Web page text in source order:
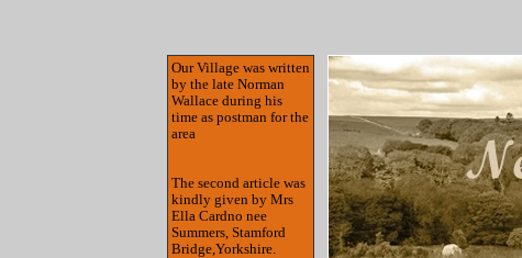
Our Village was written
by the late Norman
Wallace during his
time as postman for the
area
The second article was
kindly given by Mrs
Ella Cardno nee
Summers, Stamford
Bridge,Yorkshire.